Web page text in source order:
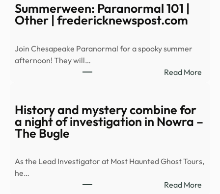
Summerween: Paranormal 101 |
Other | fredericknewspost.com
Join Chesapeake Paranormal for a spooky summer
afternoon! They will…
Read More:
History and mystery combine for
a night of investigation in Nowra –
The Bugle
As the Lead Investigator at Most Haunted Ghost Tours,
he…
Read More: